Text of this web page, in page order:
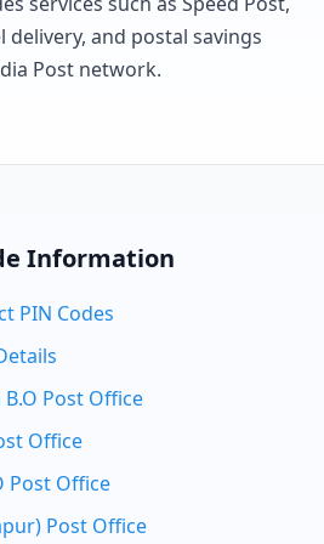
and postal savings
Post network.
Information
PIN Codes
Post Office
Office
Post Office
Post Office